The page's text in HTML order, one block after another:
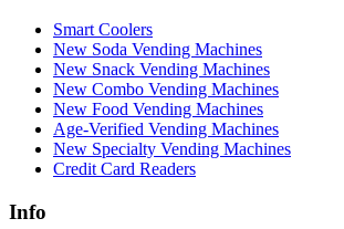
Smart Coolers
New Soda Vending Machines
New Snack Vending Machines
New Combo Vending Machines
New Food Vending Machines
Age-Verified Vending Machines
New Specialty Vending Machines
Credit Card Readers
Info